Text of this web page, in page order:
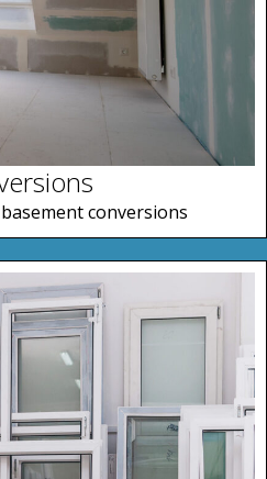
conversions